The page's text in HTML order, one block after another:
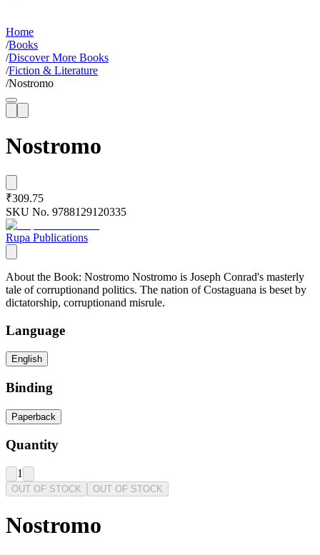
Home
/Books
/Discover More Books
/Fiction & Literature
/Nostromo
Nostromo
₹309.75
SKU No. 9788129120335
Rupa Publications
About the Book: Nostromo Nostromo is Joseph Conrad's masterly
tale of corruptionand politics. The nation of Costaguana is beset by
dictatorship, corruptionand misrule.
Language
English
Binding
Paperback
Quantity
1
OUT OF STOCK OUT OF STOCK
Nostromo